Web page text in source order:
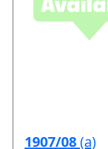
1907/08(a)